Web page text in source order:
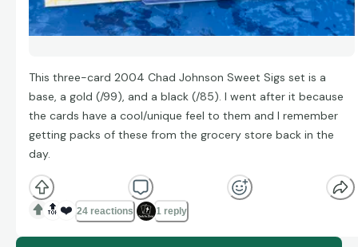
This three-card 2004 Chad Johnson Sweet Sigs set is a
base, a gold (/99), and a black (/85). I went after it because
the cards have a cool/unique feel to them and I remember
getting packs of these from the grocery store back in the
day.
🔝 ❤️ 24 reactions 1 reply